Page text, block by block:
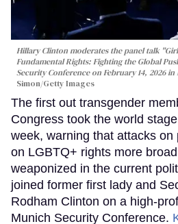
Hillary Clinton moderates the panel talk
Fundamental Rights: Fighting the Global
Security Conference on February 14, 2026
Simon/Getty Images
The first out transgender
Congress took the world
week, warning that attacks on
on LGBTQ+ rights more
weaponized in the current
joined former first lady and
Rodham Clinton on a high-
Munich Security Conference.